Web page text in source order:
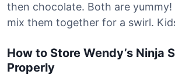
then chocolate. Both are yummy!
mix them together for a swirl.
How to Store Wendy’s Ninja
Properly